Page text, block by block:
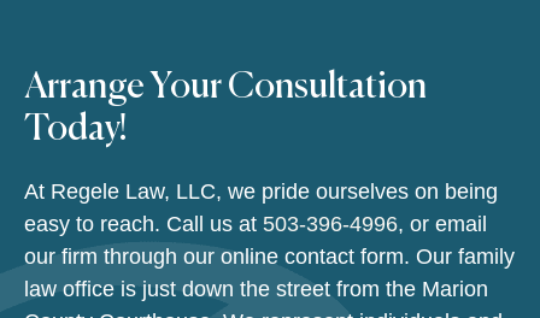
Arrange Your Consultation
Today!
At Regele Law, LLC, we pride ourselves on being
easy to reach. Call us at 503-396-4996, or email
our firm through our online contact form. Our family
law office is just down the street from the Marion